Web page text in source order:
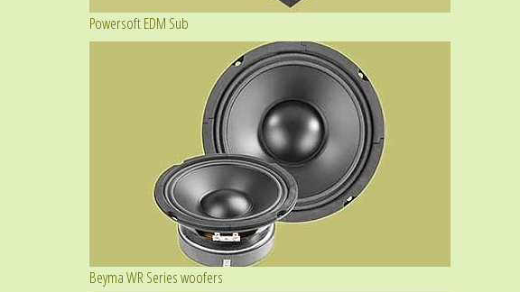
Powersoft EDM Sub
Beyma WR Series woofers